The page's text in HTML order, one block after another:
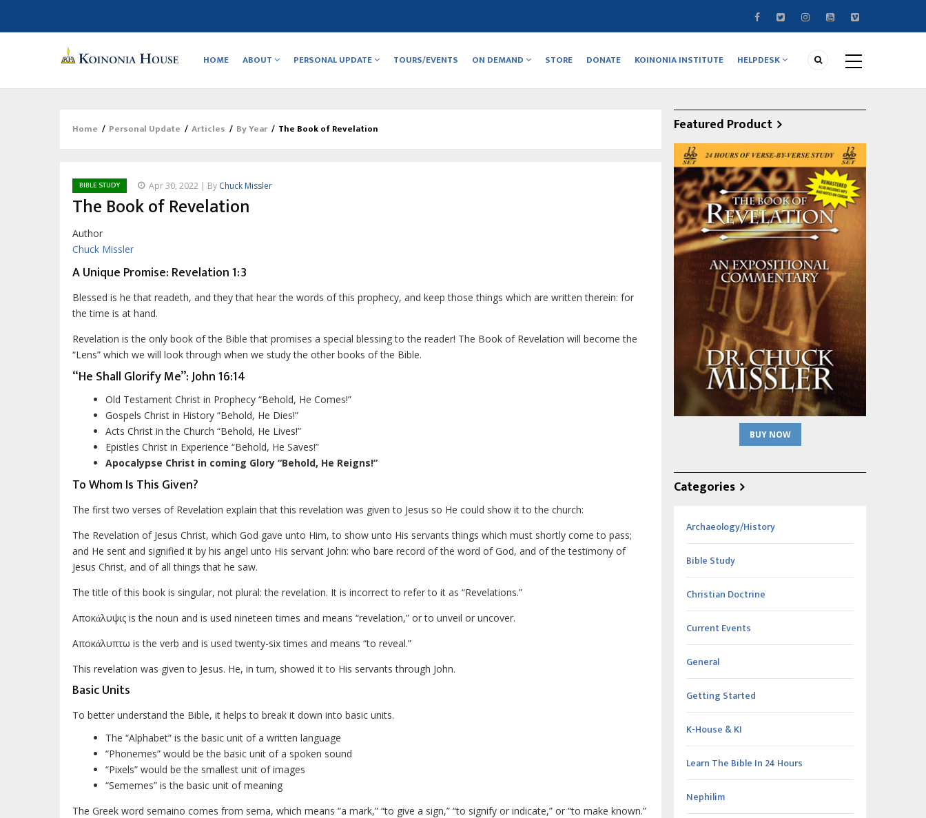
navigation
HOME ABOUT PERSONAL UPDATE TOURS/EVENTS ON DEMAND STORE DONATE KOINONIA INSTITUTE HELPDESK
Breadcrumb
Home / Personal Update / Articles / By Year / The Book of Revelation
BIBLE STUDY Apr 30, 2022 | By Chuck Missler
The Book of Revelation
Author
Chuck Missler
A Unique Promise: Revelation 1:3
Blessed is he that readeth, and they that hear the words of this prophecy, and keep those things which are written therein: for
the time is at hand.
Revelation is the only book of the Bible that promises a special blessing to the reader! The Book of Revelation will become the
“Lens” which we will look through when we study the other books of the Bible.
“He Shall Glorify Me”: John 16:14
Old Testament Christ in Prophecy “Behold, He Comes!”
Gospels Christ in History “Behold, He Dies!”
Acts Christ in the Church “Behold, He Lives!”
Epistles Christ in Experience “Behold, He Saves!”
Apocalypse Christ in coming Glory “Behold, He Reigns!”
To Whom Is This Given?
The first two verses of Revelation explain that this revelation was given to Jesus so He could show it to the church:
The Revelation of Jesus Christ, which God gave unto Him, to show unto His servants things which must shortly come to pass;
and He sent and signified it by his angel unto His servant John: who bare record of the word of God, and of the testimony of
Jesus Christ, and of all things that he saw.
The title of this book is singular, not plural: the revelation. It is incorrect to refer to it as “Revelations.”
Aποκάλυψις is the noun and is used nineteen times and means “revelation,” or to unveil or uncover.
Aποκάλυπτω is the verb and is used twenty-six times and means “to reveal.”
This revelation was given to Jesus. He, in turn, showed it to His servants through John.
Basic Units
To better understand the Bible, it helps to break it down into basic units.
The “Alphabet” is the basic unit of a written language
“Phonemes” would be the basic unit of a spoken sound
“Pixels” would be the smallest unit of images
“Sememes” is the basic unit of meaning
The Greek word semaino comes from sema, which means “a mark,” “to give a sign,” “to signify or indicate,” or “to make known.”
Featured Product
BUY NOW
Categories
Archaeology/History
Bible Study
Christian Doctrine
Current Events
General
Getting Started
K-House & KI
Learn The Bible In 24 Hours
Nephilim